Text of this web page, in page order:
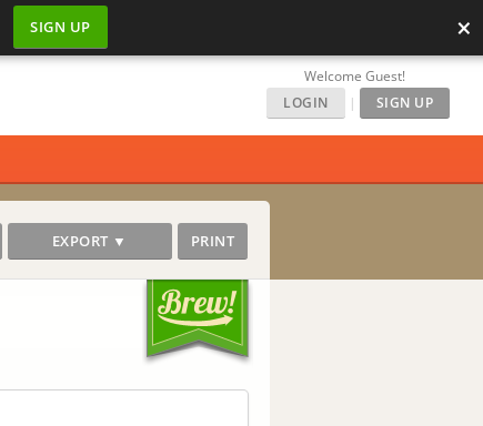
SIGN UP ×
Welcome Guest!
LOGIN
| SIGN UP
EXPORT ▼ PRINT